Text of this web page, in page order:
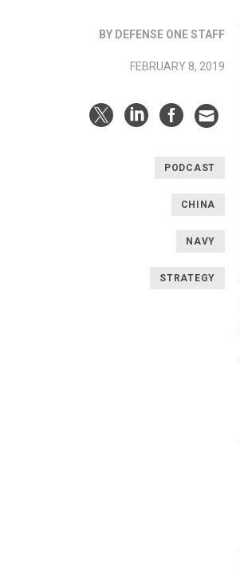
BY DEFENSE ONE STAFF
FEBRUARY 8, 2019
PODCAST
CHINA
NAVY
STRATEGY